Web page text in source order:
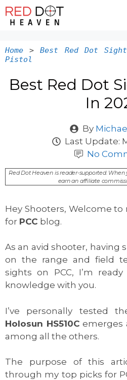
Skip
to
Home >Best Red Dot Sight
Pistol
Best Red Dot
In
By
Last Update:
No
Red Dot Heaven is reader-supported.
earn an affiliate
Hey Shooters, Welcome
for PCC blog.
As an avid shooter, having
on the range and field
sights on PCC, I’m
knowledge with you.
I’ve personally tested
Holosun HS510C emerges
among all the others.
The purpose of this
through my top picks for